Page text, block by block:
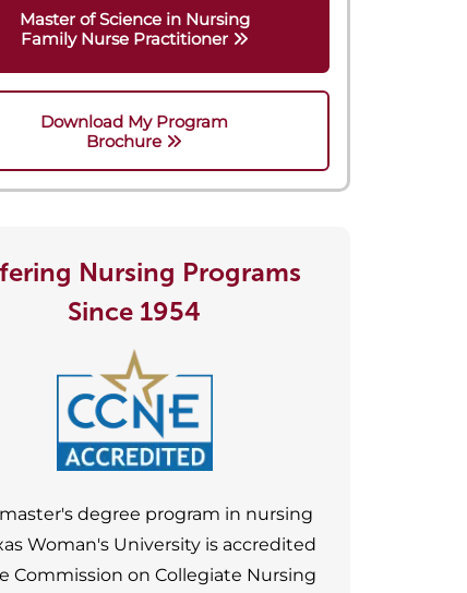
Master of Science in Nursing
Family Nurse Practitioner
Download My Program
Brochure
Nursing Programs
Since 1954
degree program in nursing
Woman's University is accredited
Commission on Collegiate Nursing